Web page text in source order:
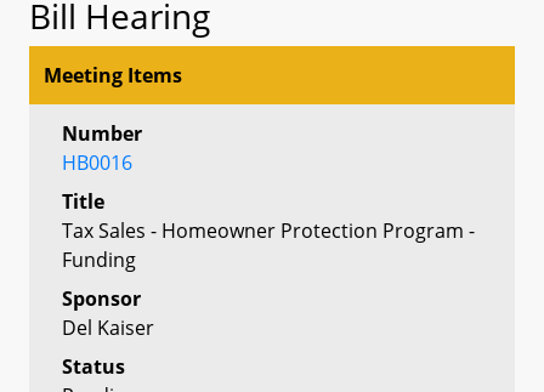
Bill Hearing
Meeting Items
Number
HB0016
Title
Tax Sales - Homeowner Protection Program -
Funding
Sponsor
Del Kaiser
Status